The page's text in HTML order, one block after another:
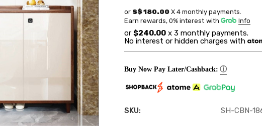
or S$ 180.00 X 4 monthly payments.
Earn rewards, 0% interest with Info
or $240.00 x 3 monthly payments.
No interest or hidden charges with
Buy Now Pay Later/Cashback: ⓘ
SKU: SH-CBN-